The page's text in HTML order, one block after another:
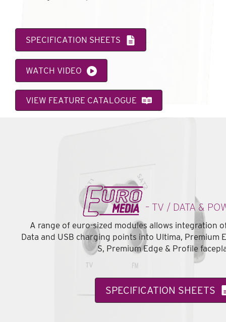
SPECIFICATION SHEETS
WATCH VIDEO
VIEW FEATURE CATALOGUE
– TV / DATA &
A range of euro-sized modules allows integration
Data and USB charging points into Ultima, Premium
S, Premium Edge & Profile
SPECIFICATION SHEETS